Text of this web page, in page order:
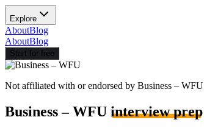
Explore
AboutBlog
AboutBlog
Start for free
Not affiliated with or endorsed by Business – WFU
Business – WFU interview prep